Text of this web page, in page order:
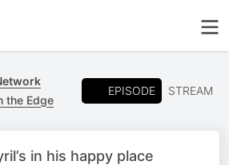
the Edge
EPISODE STREAM
in his happy place